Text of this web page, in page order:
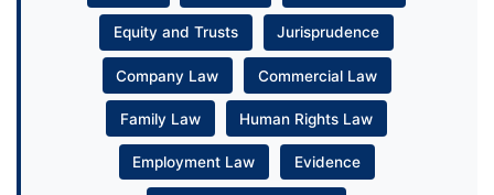
Equity and Trusts Jurisprudence
Company Law Commercial Law
Family Law Human Rights Law
Employment Law Evidence